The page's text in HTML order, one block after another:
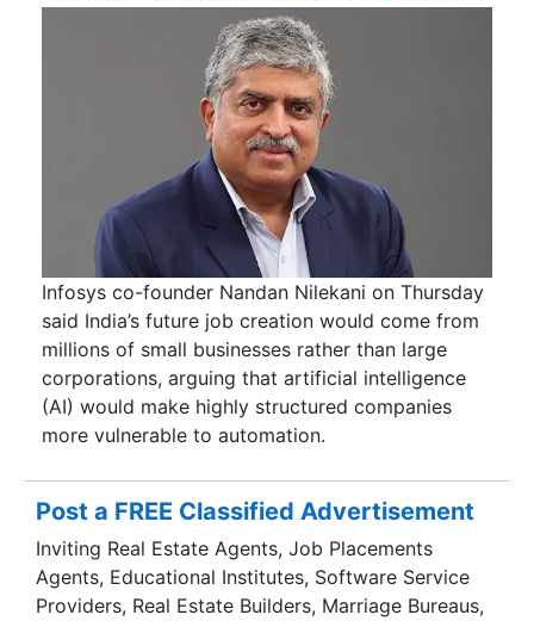
Infosys co-founder Nandan Nilekani on Thursday
said India’s future job creation would come from
millions of small businesses rather than large
corporations, arguing that artificial intelligence
(AI) would make highly structured companies
more vulnerable to automation.
Post a FREE Classified Advertisement
Inviting Real Estate Agents, Job Placements
Agents, Educational Institutes, Software Service
Providers, Real Estate Builders, Marriage Bureaus,